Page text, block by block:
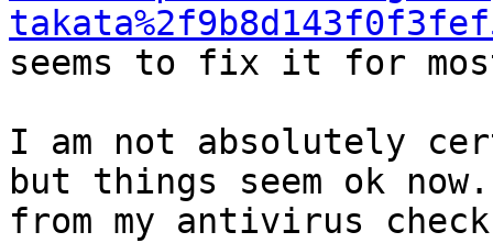
seems to fix it for
I am not absolutely
but things seem ok
from my antivirus